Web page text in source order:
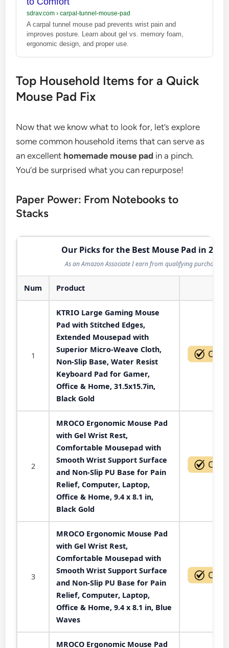
sdrav.com› carpal-tunnel-mouse-pad
A carpal tunnel mouse pad prevents wrist pain and
improves posture. Learn about gel vs. memory foam,
ergonomic design, and proper use.
Top Household Items for a Quick
Mouse Pad Fix
Now that we know what to look for, let’s explore
some common household items that can serve as
an excellent homemade mouse pad in a pinch.
You’d be surprised what you can repurpose!
Paper Power: From Notebooks to
Stacks
Our Picks for the Best Mouse Pad in 2026
As an Amazon Associate I earn from qualifying purchases.
Num Product
1
KTRIO Large Gaming Mouse
Pad with Stitched Edges,
Extended Mousepad with
Superior Micro-Weave Cloth,
Non-Slip Base, Water Resist
Keyboard Pad for Gamer,
Office & Home, 31.5x15.7in,
Black Gold
2
MROCO Ergonomic Mouse Pad
with Gel Wrist Rest,
Comfortable Mousepad with
Smooth Wrist Support Surface
and Non-Slip PU Base for Pain
Relief, Computer, Laptop,
Office & Home, 9.4 x 8.1 in,
Black Gold
3
MROCO Ergonomic Mouse Pad
with Gel Wrist Rest,
Comfortable Mousepad with
Smooth Wrist Support Surface
and Non-Slip PU Base for Pain
Relief, Computer, Laptop,
Office & Home, 9.4 x 8.1 in, Blue
Waves
MROCO Ergonomic Mouse Pad